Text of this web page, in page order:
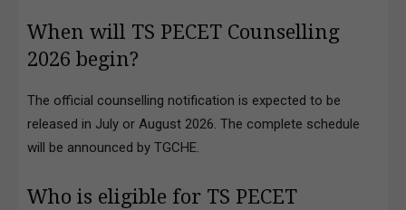
When will TS PECET Counselling
2026 begin?
The official counselling notification is expected to be
released in July or August 2026. The complete schedule
will be announced by TGCHE.
Who is eligible for TS PECET